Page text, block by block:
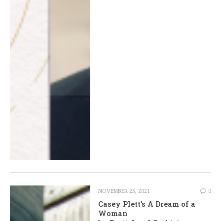
NOVEMBER 25, 2021 0
Casey Plett’s A Dream of a
Woman